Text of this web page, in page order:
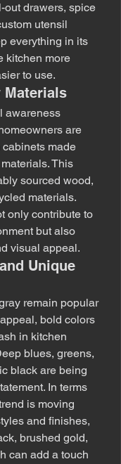
out drawers, spice
utensil
everything in its
kitchen more
to use.
Materials
awareness
are
made
This
sourced wood,
materials.
only contribute to
but also
visual appeal.
Unique
remain popular
bold colors
in kitchen
blues, greens,
black are being
In terms
is moving
and finishes,
brushed gold,
can add a touch